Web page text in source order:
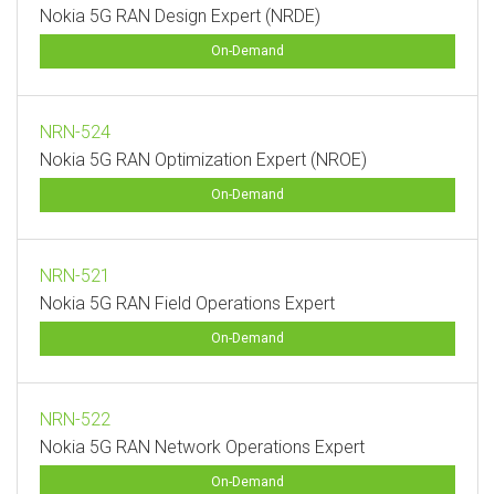
Nokia 5G RAN Design Expert (NRDE)
On-Demand
NRN-524
Nokia 5G RAN Optimization Expert (NROE)
On-Demand
NRN-521
Nokia 5G RAN Field Operations Expert
On-Demand
NRN-522
Nokia 5G RAN Network Operations Expert
On-Demand